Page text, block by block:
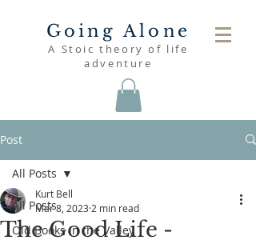
Going Alone
A Stoic theory of life
adventure
Post
All Posts
Old Books in the Valley
All Posts
The Good Life -
Kurt Bell
Mar 8, 2023 2 min read